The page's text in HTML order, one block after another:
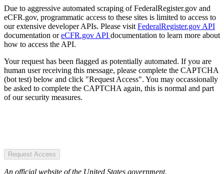
Due to aggressive automated scraping of FederalRegister.gov and
eCFR.gov, programmatic access to these sites is limited to access to
our extensive developer APIs. Please visit FederalRegister.gov API
documentation oreCFR.gov API documentation to learn more about
how to access the API.
Your request has been flagged as potentially automated. If you are
human user receiving this message, please complete the CAPTCHA
(bot test) below and click "Request Access". You may occassionally
be asked to complete the CAPTCHA again, this is normal and part
of our security measures.
Request Access
An official website of the United States government.